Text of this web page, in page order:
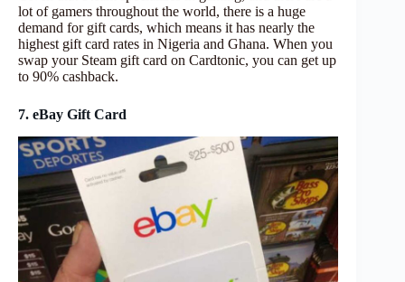
lot of gamers throughout the world, there is a huge
demand for gift cards, which means it has nearly the
highest gift card rates in Nigeria and Ghana. When you
swap your Steam gift card on Cardtonic, you can get up
to 90% cashback.
7. eBay Gift Card